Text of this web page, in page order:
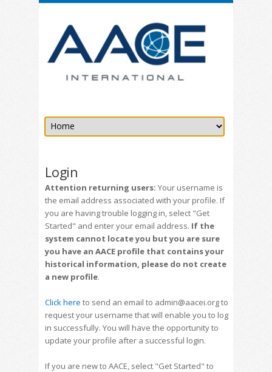
Login
Attention returning users: Your username is
the email address associated with your profile. If
you are having trouble logging in, select "Get
Started" and enter your email address. If the
system cannot locate you but you are sure
you have an AACE profile that contains your
historical information, please do not create
a new profile.
Click here to send an email to admin@aacei.org to
request your username that will enable you to log
in successfully. You will have the opportunity to
update your profile after a successful login.
If you are new to AACE, select "Get Started" to